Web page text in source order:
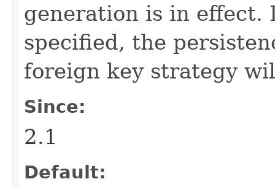
generation is in effect.
specified, the
foreign key strategy
Since:
2.1
Default: